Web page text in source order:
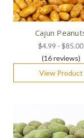
Cajun
$4.99 - $85.00
(16reviews)
View Product